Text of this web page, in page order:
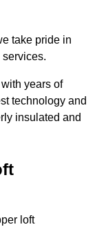
take pride in
years of
technology and
insulated and
loft